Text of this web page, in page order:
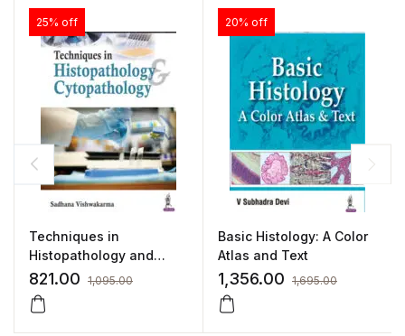
25% off
Techniques in
Histopathology and
Cytopathology (A Guide
for Medical Laboratory
Technology Students) by
Sadhana Vishwakarma
821.00 1,095.00
20% off
Basic Histology: A Color
Atlas and Text
1,356.00 1,695.00